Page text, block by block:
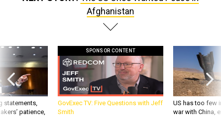
Afghanistan
statements,
patience,
SPONSOR CONTENT
GovExec TV: Five Questions with Jeff
Smith
US has too few
war with China,